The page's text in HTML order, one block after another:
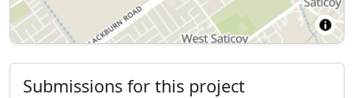
Submissions for this project